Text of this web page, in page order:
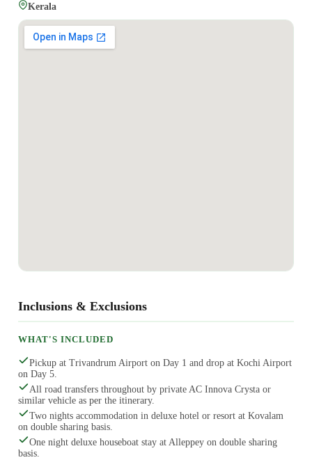
Kerala
Inclusions & Exclusions
WHAT'S INCLUDED
Pickup at Trivandrum Airport on Day 1 and drop at Kochi Airport
on Day 5.
All road transfers throughout by private AC Innova Crysta or
similar vehicle as per the itinerary.
Two nights accommodation in deluxe hotel or resort at Kovalam
on double sharing basis.
One night deluxe houseboat stay at Alleppey on double sharing
basis.